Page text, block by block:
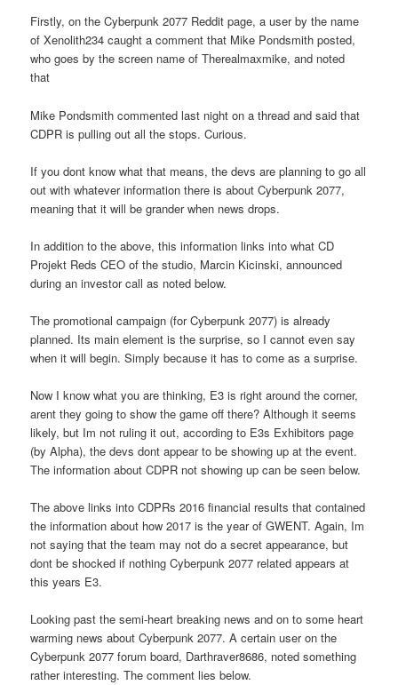
Firstly, on the Cyberpunk 2077 Reddit page, a user by the name
of Xenolith234 caught a comment that Mike Pondsmith posted,
who goes by the screen name of Therealmaxmike, and noted
that
Mike Pondsmith commented last night on a thread and said that
CDPR is pulling out all the stops. Curious.
If you dont know what that means, the devs are planning to go all
out with whatever information there is about Cyberpunk 2077,
meaning that it will be grander when news drops.
In addition to the above, this information links into what CD
Projekt Reds CEO of the studio, Marcin Kicinski, announced
during an investor call as noted below.
The promotional campaign (for Cyberpunk 2077) is already
planned. Its main element is the surprise, so I cannot even say
when it will begin. Simply because it has to come as a surprise.
Now I know what you are thinking, E3 is right around the corner,
arent they going to show the game off there? Although it seems
likely, but Im not ruling it out, according to E3s Exhibitors page
(by Alpha), the devs dont appear to be showing up at the event.
The information about CDPR not showing up can be seen below.
The above links into CDPRs 2016 financial results that contained
the information about how 2017 is the year of GWENT. Again, Im
not saying that the team may not do a secret appearance, but
dont be shocked if nothing Cyberpunk 2077 related appears at
this years E3.
Looking past the semi-heart breaking news and on to some heart
warming news about Cyberpunk 2077. A certain user on the
Cyberpunk 2077 forum board, Darthraver8686, noted something
rather interesting. The comment lies below.